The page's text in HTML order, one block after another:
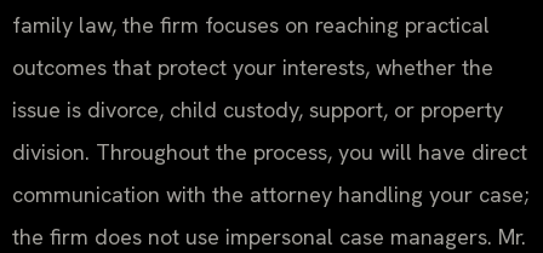
family law, the firm focuses on reaching practical
outcomes that protect your interests, whether the
issue is divorce, child custody, support, or property
division. Throughout the process, you will have direct
communication with the attorney handling your case;
the firm does not use impersonal case managers. Mr.